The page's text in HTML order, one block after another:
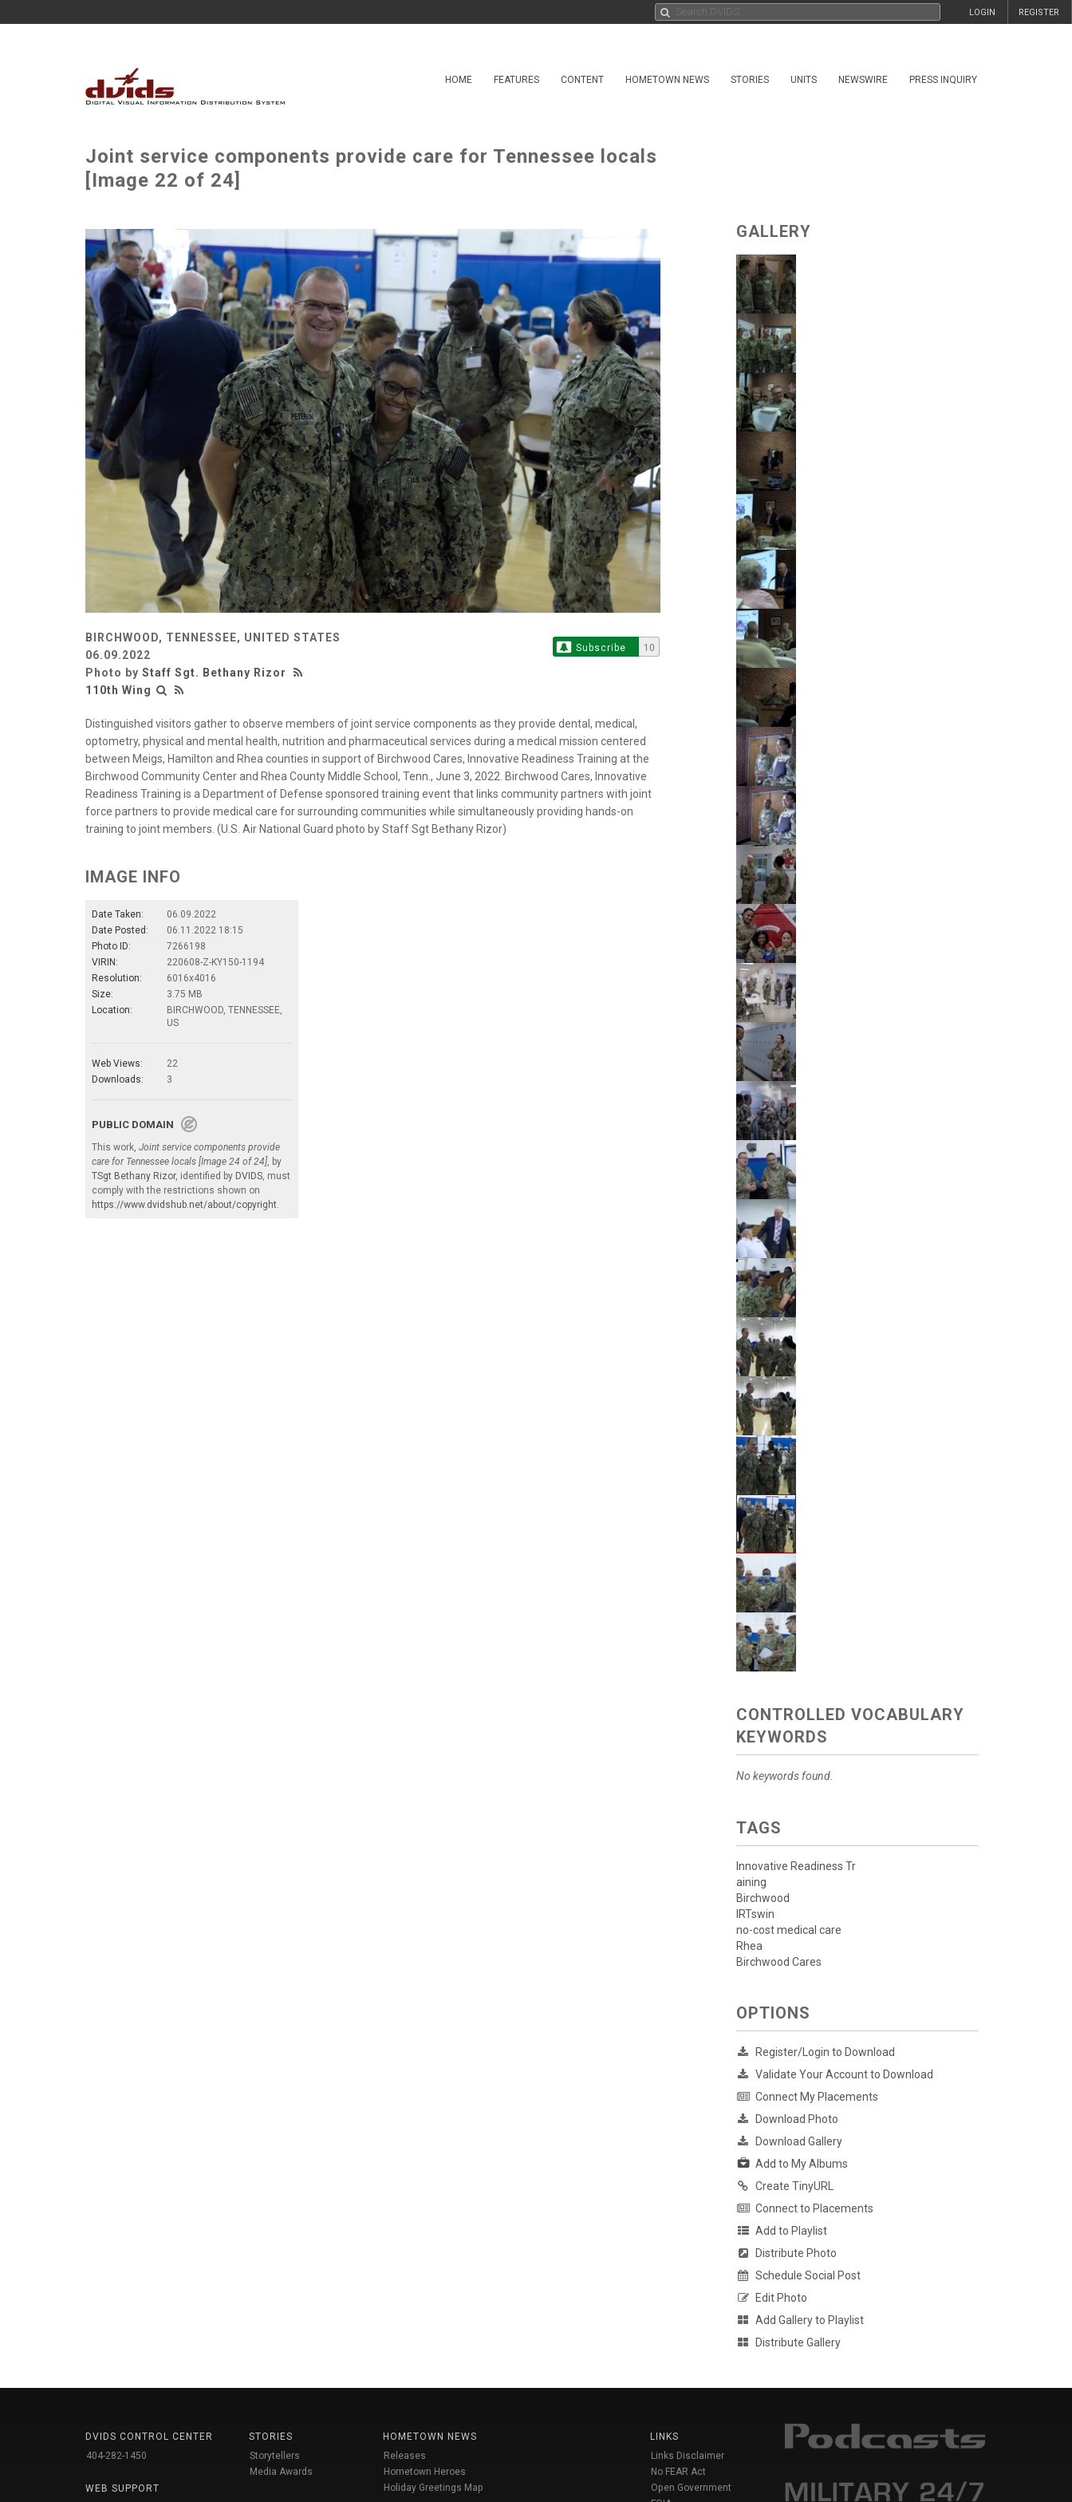
REGISTER
LOGIN
HOME FEATURES CONTENT HOMETOWN NEWS STORIES UNITS NEWSWIRE PRESS INQUIRY
Joint service components provide care for Tennessee locals
[Image 22 of 24]
BIRCHWOOD, TENNESSEE, UNITED STATES
06.09.2022
Photo by Staff Sgt. Bethany Rizor
110th Wing
Subscribe 10
Distinguished visitors gather to observe members of joint service components as they provide dental, medical,
optometry, physical and mental health, nutrition and pharmaceutical services during a medical mission centered
between Meigs, Hamilton and Rhea counties in support of Birchwood Cares, Innovative Readiness Training at the
Birchwood Community Center and Rhea County Middle School, Tenn., June 3, 2022. Birchwood Cares, Innovative
Readiness Training is a Department of Defense sponsored training event that links community partners with joint
force partners to provide medical care for surrounding communities while simultaneously providing hands-on
training to joint members. (U.S. Air National Guard photo by Staff Sgt Bethany Rizor)
IMAGE INFO
Date Taken:
06.09.2022
Date Posted:
06.11.2022 18:15
Photo ID:
7266198
VIRIN:
220608-Z-KY150-1194
Resolution:
6016x4016
Size:
3.75 MB
Location:
BIRCHWOOD, TENNESSEE,
US
Web Views:
22
Downloads:
3
PUBLIC DOMAIN
This work, Joint service components provide
care for Tennessee locals [Image 24 of 24], by
TSgt Bethany Rizor, identified by DVIDS, must
comply with the restrictions shown on
https://www.dvidshub.net/about/copyright.
GALLERY
CONTROLLED VOCABULARY
KEYWORDS
No keywords found.
TAGS
Innovative Readiness Tr
aining
Birchwood
IRTswin
no-cost medical care
Rhea
Birchwood Cares
OPTIONS
Register/Login to Download
Validate Your Account to Download
Connect My Placements
Download Photo
Download Gallery
Add to My Albums
Create TinyURL
Connect to Placements
Add to Playlist
Distribute Photo
Schedule Social Post
Edit Photo
Add Gallery to Playlist
Distribute Gallery
DVIDS CONTROL CENTER
404-282-1450
WEB SUPPORT
STORIES
Storytellers
Media Awards
HOMETOWN NEWS
Releases
Hometown Heroes
Holiday Greetings Map
LINKS
Links Disclaimer
No FEAR Act
Open Government